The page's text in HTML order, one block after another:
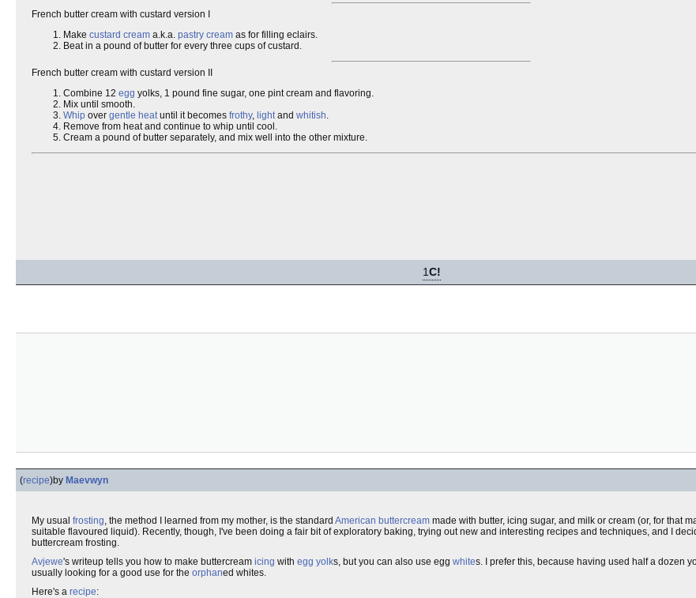
French butter cream with custard version I
Make custard cream a.k.a. pastry cream as for filling eclairs.
Beat in a pound of butter for every three cups of custard.
French butter cream with custard version II
Combine 12 egg yolks, 1 pound fine sugar, one pint cream and flavoring.
Mix until smooth.
Whip over gentle heatuntil it becomes frothy, lightand whitish.
Remove from heat and continue to whip until cool.
Cream a pound of butter separately, and mix well into the other mixture.
1C!
(recipe)by Maevwyn
My usual frosting, the method I learned from my mother, is the standard American buttercream made with butter, icing sugar, and milk or cream (or, for that
suitable flavoured liquid). Recently, though, I've been doing a fair bit of exploratory baking, trying out new and interesting recipes and techniques, and I
buttercream frosting.
Avjewe's writeup tells you how to make buttercream icing with egg yolks, but you can also use egg whites. I prefer this, because having used half a dozen
usually looking for a good use for the orphaned whites.
Here's a recipe: